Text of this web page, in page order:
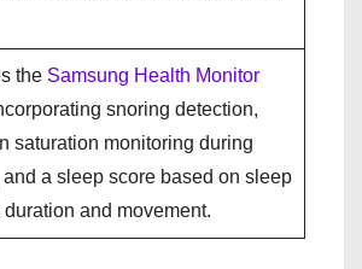
the Samsung Health Monitor
snoring detection,
saturation monitoring during
a sleep score based on sleep
duration and movement.